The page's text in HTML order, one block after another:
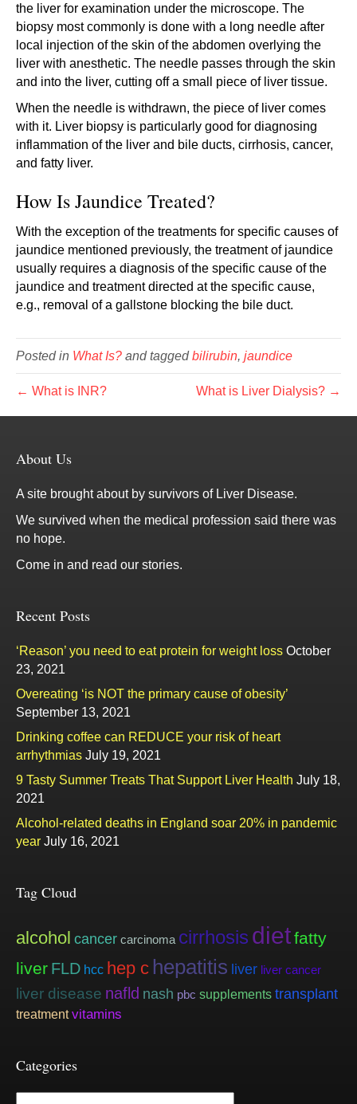
the liver for examination under the microscope. The
biopsy most commonly is done with a long needle after
local injection of the skin of the abdomen overlying the
liver with anesthetic. The needle passes through the skin
and into the liver, cutting off a small piece of liver tissue.
When the needle is withdrawn, the piece of liver comes
with it. Liver biopsy is particularly good for diagnosing
inflammation of the liver and bile ducts, cirrhosis, cancer,
and fatty liver.
How Is Jaundice Treated?
With the exception of the treatments for specific causes of
jaundice mentioned previously, the treatment of jaundice
usually requires a diagnosis of the specific cause of the
jaundice and treatment directed at the specific cause,
e.g., removal of a gallstone blocking the bile duct.
Posted in What Is? and taggedbilirubin, jaundice
← What is INR? What is Liver Dialysis? →
About Us
A site brought about by survivors of Liver Disease.
We survived when the medical profession said there was
no hope.
Come in and read our stories.
Recent Posts
‘Reason’ you need to eat protein for weight loss October
23, 2021
Overeating ‘is NOT the primary cause of obesity’
September 13, 2021
Drinking coffee can REDUCE your risk of heart
arrhythmias July 19, 2021
9 Tasty Summer Treats That Support Liver Health July 18,
2021
Alcohol-related deaths in England soar 20% in pandemic
year July 16, 2021
Tag Cloud
alcohol cancer carcinoma cirrhosis dietfatty
liver FLD hcc hep c hepatitis liver liver cancer
liver disease nafld nash pbc supplements transplant
treatment vitamins
Categories